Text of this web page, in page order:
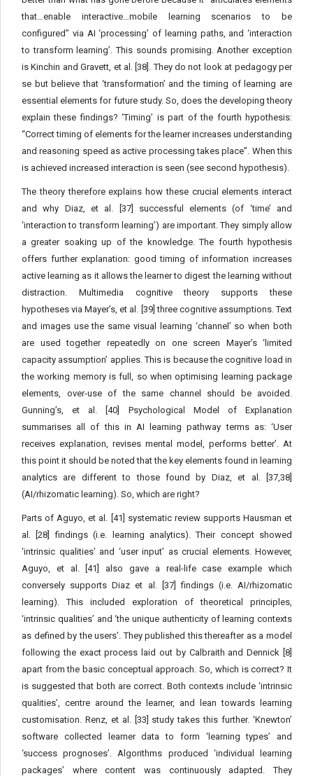
that…enable interactive…mobile learning scenarios to be
configured” via AI ‘processing’ of learning paths, and ‘interaction
to transform learning’. This sounds promising. Another exception
is Kinchin and Gravett, et al. [38]. They do not look at pedagogy per
se but believe that ‘transformation’ and the timing of learning are
essential elements for future study. So, does the developing theory
explain these findings? ‘Timing’ is part of the fourth hypothesis:
“Correct timing of elements for the learner increases understanding
and reasoning speed as active processing takes place”. When this
is achieved increased interaction is seen (see second hypothesis).
The theory therefore explains how these crucial elements interact
and why Diaz, et al. [37] successful elements (of ‘time’ and
‘interaction to transform learning’) are important. They simply allow
a greater soaking up of the knowledge. The fourth hypothesis
offers further explanation: good timing of information increases
active learning as it allows the learner to digest the learning without
distraction. Multimedia cognitive theory supports these
hypotheses via Mayer’s, et al. [39] three cognitive assumptions. Text
and images use the same visual learning ‘channel’ so when both
are used together repeatedly on one screen Mayer’s ‘limited
capacity assumption’ applies. This is because the cognitive load in
the working memory is full, so when optimising learning package
elements, over-use of the same channel should be avoided.
Gunning’s, et al. [40] Psychological Model of Explanation
summarises all of this in AI learning pathway terms as: ‘User
receives explanation, revises mental model, performs better’. At
this point it should be noted that the key elements found in learning
analytics are different to those found by Diaz, et al. [37,38]
(AI/rhizomatic learning). So, which are right?
Parts of Aguyo, et al. [41] systematic review supports Hausman et
al. [28] findings (i.e. learning analytics). Their concept showed
‘intrinsic qualities’ and ‘user input’ as crucial elements. However,
Aguyo, et al. [41] also gave a real-life case example which
conversely supports Diaz et al. [37] findings (i.e. AI/rhizomatic
learning). This included exploration of theoretical principles,
‘intrinsic qualities’ and ‘the unique authenticity of learning contexts
as defined by the users’. They published this thereafter as a model
following the exact process laid out by Calbraith and Dennick [8]
apart from the basic conceptual approach. So, which is correct? It
is suggested that both are correct. Both contexts include ‘intrinsic
qualities’, centre around the learner, and lean towards learning
customisation. Renz, et al. [33] study takes this further. ‘Knewton’
software collected learner data to form ‘learning types’ and
‘success prognoses’. Algorithms produced ‘individual learning
packages’ where content was continuously adapted. They